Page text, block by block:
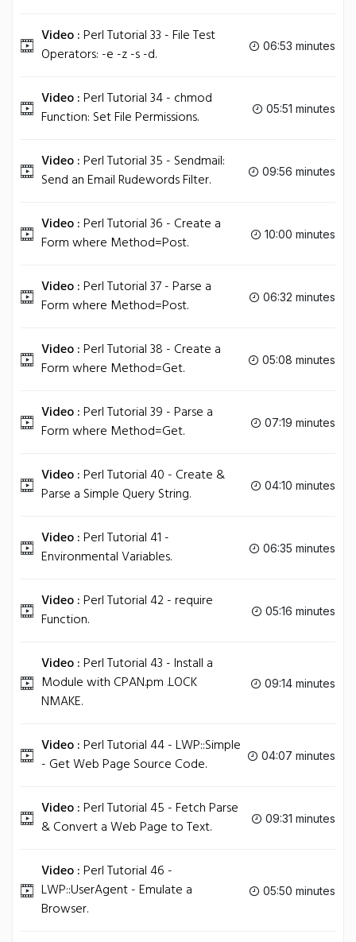
Video :Perl Tutorial 33 - File Test
Operators: -e -z -s -d.
06:53 minutes
Video :Perl Tutorial 34 - chmod
Function: Set File Permissions.
05:51 minutes
Video :Perl Tutorial 35 - Sendmail:
Send an Email Rudewords Filter.
09:56 minutes
Video :Perl Tutorial 36 - Create a
Form where Method=Post.
10:00 minutes
Video :Perl Tutorial 37 - Parse a
Form where Method=Post.
06:32 minutes
Video :Perl Tutorial 38 - Create a
Form where Method=Get.
05:08 minutes
Video :Perl Tutorial 39 - Parse a
Form where Method=Get.
07:19 minutes
Video :Perl Tutorial 40 - Create &
Parse a Simple Query String.
04:10 minutes
Video :Perl Tutorial 41 -
Environmental Variables.
06:35 minutes
Video :Perl Tutorial 42 - require
Function.
05:16 minutes
Video :Perl Tutorial 43 - Install a
Module with CPAN.pm .LOCK
NMAKE.
09:14 minutes
Video :Perl Tutorial 44 - LWP::Simple
- Get Web Page Source Code.
04:07 minutes
Video :Perl Tutorial 45 - Fetch Parse
& Convert a Web Page to Text.
09:31 minutes
Video :Perl Tutorial 46 -
LWP::UserAgent - Emulate a
Browser.
05:50 minutes